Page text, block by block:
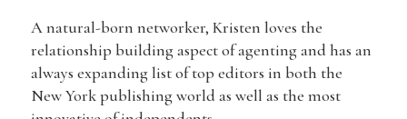
A natural-born networker, Kristen loves the
relationship building aspect of agenting and has an
always expanding list of top editors in both the
New York publishing world as well as the most